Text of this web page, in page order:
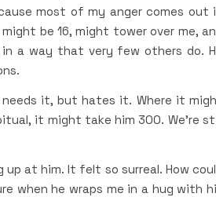
most of my anger comes out
be 16, might tower over me,
a way that very few others do.
needs it, but hates it. Where it
it might take him 300. We’re
up at him. It felt so surreal. How
when he wraps me in a hug with